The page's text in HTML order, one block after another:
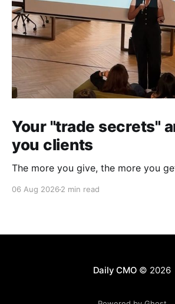
Your "trade secrets"
you clients
The more you give, the more you
06 Aug 2026 2 min read
Daily CMO © 2026